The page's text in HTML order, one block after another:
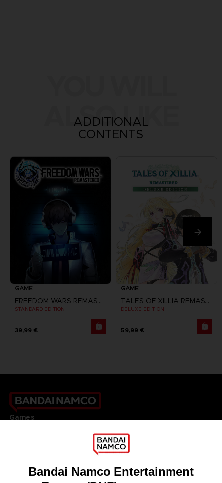
ALSO LIKE
ADDITIONAL
CONTENTS
GAME
FREEDOM WARS REMASTERED
STANDARD EDITION
39,99 €
GAME
TALES OF XILLIA REMASTERED
DELUXE EDITION
59,99 €
Games
DO YOU HAVE A QUESTION?